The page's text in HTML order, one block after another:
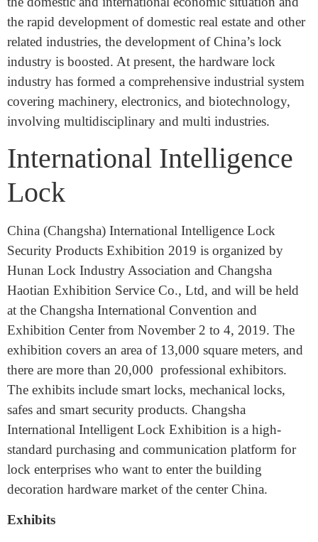
the process of China’s lock industry and the world,
high-end lock products will be the most competitive
products for international competition. Benefiting from
the domestic and international economic situation and
the rapid development of domestic real estate and other
related industries, the development of China’s lock
industry is boosted. At present, the hardware lock
industry has formed a comprehensive industrial system
covering machinery, electronics, and biotechnology,
involving multidisciplinary and multi industries.
International Intelligence
Lock
China (Changsha) International Intelligence Lock
Security Products Exhibition 2019 is organized by
Hunan Lock Industry Association and Changsha
Haotian Exhibition Service Co., Ltd, and will be held
at the Changsha International Convention and
Exhibition Center from November 2 to 4, 2019. The
exhibition covers an area of 13,000 square meters, and
there are more than 20,000 professional exhibitors.
The exhibits include smart locks, mechanical locks,
safes and smart security products. Changsha
International Intelligent Lock Exhibition is a high-
standard purchasing and communication platform for